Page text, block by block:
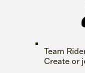
Team
Create or